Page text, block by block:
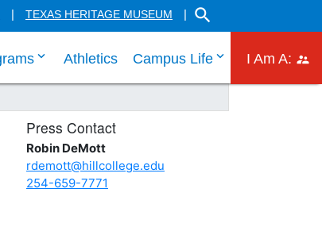
TEXAS HERITAGE MUSEUM SEARCH THE HILL
Admissions menu links
click enter to tab through Academic menu
Athletics Campus Lifeclick enter to tab
I Am A:
Press Contact
Robin DeMott
rdemott@hillcollege.edu
254-659-7771